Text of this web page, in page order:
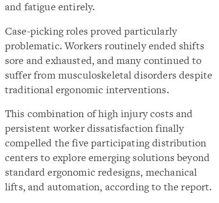
and fatigue entirely.
Case-picking roles proved particularly
problematic. Workers routinely ended shifts
sore and exhausted, and many continued to
suffer from musculoskeletal disorders despite
traditional ergonomic interventions.
This combination of high injury costs and
persistent worker dissatisfaction finally
compelled the five participating distribution
centers to explore emerging solutions beyond
standard ergonomic redesigns, mechanical
lifts, and automation, according to the report.